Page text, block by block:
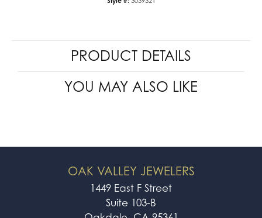
PRODUCT DETAILS
YOU MAY ALSO LIKE
OAK VALLEY JEWELERS
1449 East F Street
Suite 103-B